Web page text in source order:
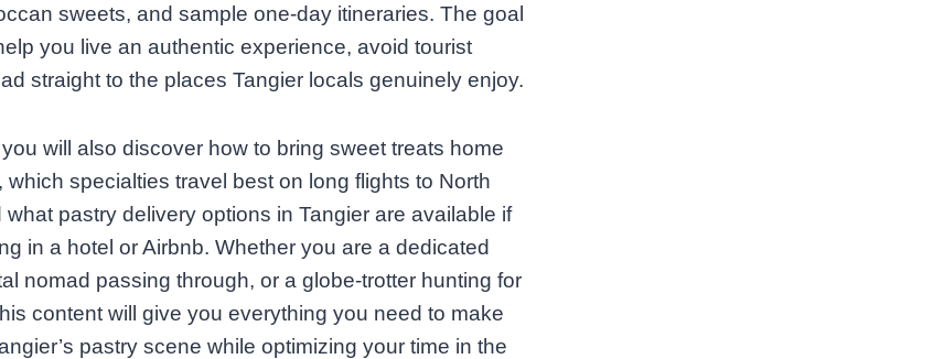
sweets, and sample one‑day itineraries. The goal
you live an authentic experience, avoid tourist
straight to the places Tangier locals genuinely enjoy.
will also discover how to bring sweet treats home
which specialties travel best on long flights to North
what pastry delivery options in Tangier are available if
in a hotel or Airbnb. Whether you are a dedicated
nomad passing through, or a globe‑trotter hunting for
content will give you everything you need to make
pastry scene while optimizing your time in the